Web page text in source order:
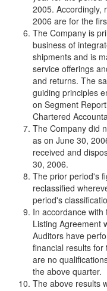
2005. Accordingly,
2006 are for the
The Company is
business of
shipments and is
service offerings
and returns. The
guiding principles
on Segment
Chartered
The Company did
as on June 30,
received and
30, 2006.
The prior period's
reclassified
period's
In accordance
Listing Agreement
Auditors have
financial results
are no
the above quarter.
The above results